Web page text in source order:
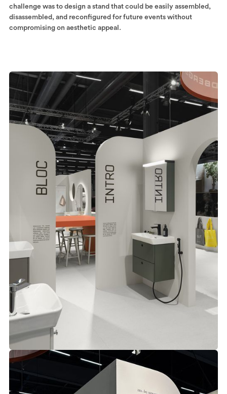
challenge was to design a stand that could be easily assembled,
disassembled, and reconfigured for future events without
compromising on aesthetic appeal.